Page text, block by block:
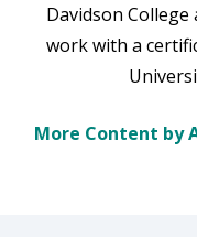
Davidson College
work with a
More Content by